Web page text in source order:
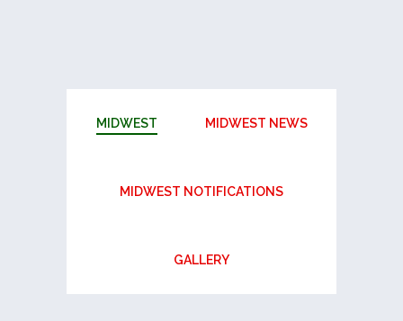
MIDWEST MIDWEST NEWS
MIDWEST NOTIFICATIONS
GALLERY